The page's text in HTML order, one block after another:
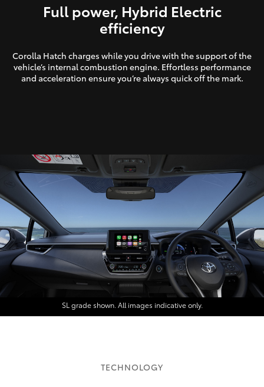
Full power, Hybrid Electric
efficiency
Corolla Hatch charges while you drive with the support of the
vehicle’s internal combustion engine. Effortless performance
and acceleration ensure you’re always quick off the mark.
SL grade shown. All images indicative only.
TECHNOLOGY